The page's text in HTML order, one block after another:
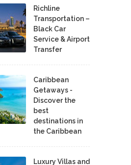
Richline
Transportation –
Black Car
Service & Airport
Transfer
Caribbean
Getaways -
Discover the
best
destinations in
the Caribbean
Luxury Villas and